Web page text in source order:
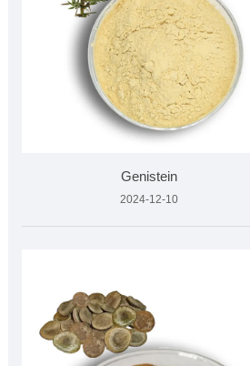
Genistein
2024-12-10